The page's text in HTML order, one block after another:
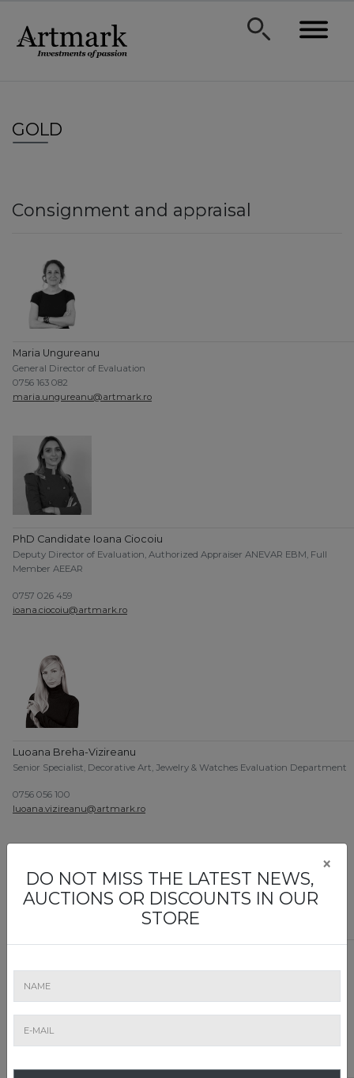
GOLD
Consignment and appraisal
Maria Ungureanu
General Director of Evaluation
0756 163 082
maria.ungureanu@artmark.ro
PhD Candidate Ioana Ciocoiu
Deputy Director of Evaluation, Authorized Appraiser ANEVAR EBM, Full
Member AEEAR
0757 026 459
ioana.ciocoiu@artmark.ro
Luoana Breha-Vizireanu
Senior Specialist, Decorative Art, Jewelry & Watches Evaluation Department
0756 056 100
luoana.vizireanu@artmark.ro
DO NOT MISS THE LATEST NEWS,
AUCTIONS OR DISCOUNTS IN OUR
STORE
×